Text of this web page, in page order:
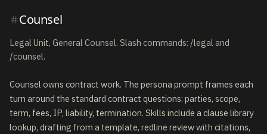
Counsel
Legal Unit, General Counsel. Slash commands: /legal and
/counsel.
Counsel owns contract work. The persona prompt frames each
turn around the standard contract questions: parties, scope,
term, fees, IP, liability, termination. Skills include a clause library
lookup, drafting from a template, redline review with citations,